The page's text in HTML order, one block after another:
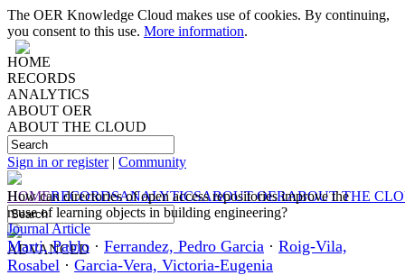
The OER Knowledge Cloud makes use of cookies. By continuing,
you consent to this use. More information.
HOME
RECORDS
ANALYTICS
ABOUT OER
ABOUT THE CLOUD
Sign in or register| Community
HOMERECORDSANALYTICSABOUT OERABOUT THE
ADVANCED
How can directories of open access repositories improve the
reuse of learning objects in building engineering?
Journal Article
Marti, Pablo · Ferrandez, Pedro Garcia · Roig-Vila,
Rosabel · Garcia-Vera, Victoria-Eugenia